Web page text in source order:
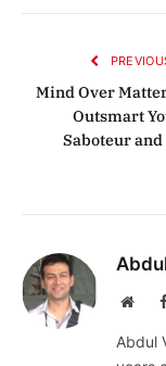
Mind Over
Outsmart
Saboteur
Abdul